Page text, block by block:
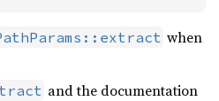
when
and the documentation